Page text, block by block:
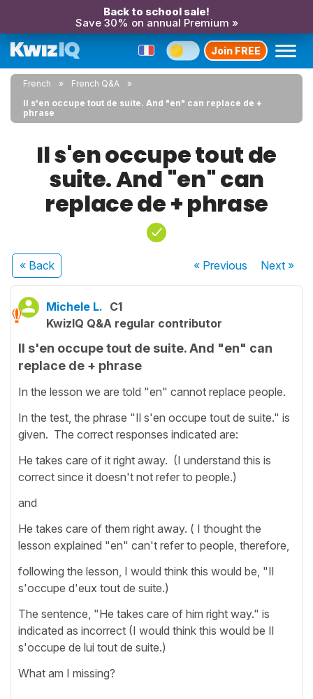
Back to school sale!
Save 30% on annual Premium »
Join FREE
French
French Q&A
Il s'en occupe tout de suite. And "en" can replace de +
phrase
Il s'en occupe tout de
suite. And "en" can
replace de + phrase
« Back « Previous Next»
Michele L. C1
KwizIQ Q&A regular contributor
Il s'en occupe tout de suite. And "en" can
replace de + phrase
In the lesson we are told "en" cannot replace people.
In the test, the phrase "Il s'en occupe tout de suite." is
given. The correct responses indicated are:
He takes care of it right away. (I understand this is
correct since it doesn't not refer to people.)
and
He takes care of them right away. ( I thought the
lesson explained "en" can't refer to people, therefore,
following the lesson, I would think this would be, "Il
s'occupe d'eux tout de suite.)
The sentence, "He takes care of him right way." is
indicated as incorrect (I would think this would be Il
s'occupe de lui tout de suite.)
What am I missing?